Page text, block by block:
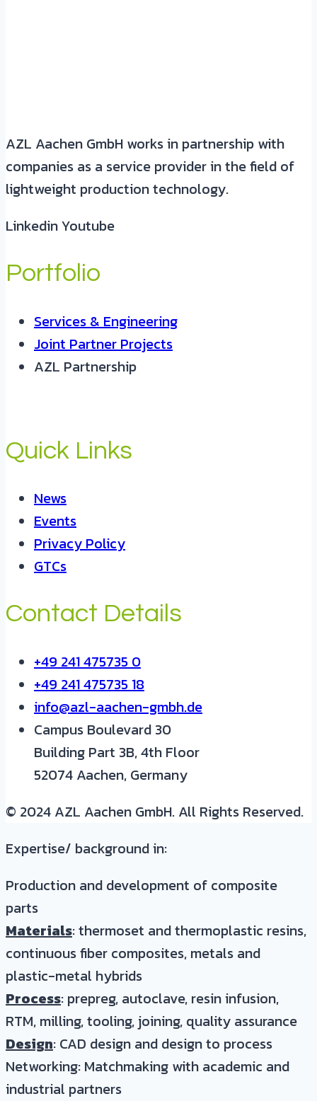
AZL Aachen GmbH works in partnership with
companies as a service provider in the field of
lightweight production technology.
LinkedinYoutube
Portfolio
Services & Engineering
Joint Partner Projects
AZL Partnership
Quick Links
News
Events
Privacy Policy
GTCs
Contact Details
+49 241 475735 0
+49 241 475735 18
info@azl-aachen-gmbh.de
Campus Boulevard 30
Building Part 3B, 4th Floor
52074 Aachen, Germany
© 2024 AZL Aachen GmbH. All Rights Reserved.
Expertise/ background in:
Production and development of composite
parts
Materials: thermoset and thermoplastic resins,
continuous fiber composites, metals and
plastic-metal hybrids
Process: prepreg, autoclave, resin infusion,
RTM, milling, tooling, joining, quality assurance
Design: CAD design and design to process
Networking: Matchmaking with academic and
industrial partners